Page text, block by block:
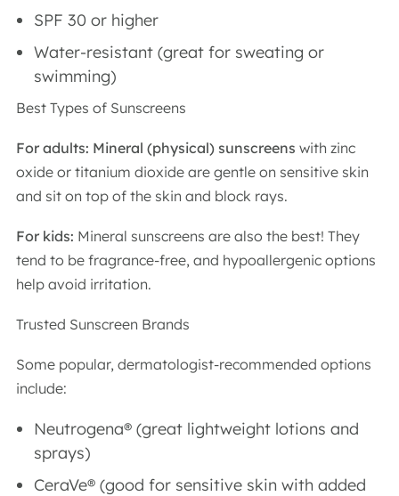
SPF 30 or higher
Water-resistant (great for sweating or
swimming)
Best Types of Sunscreens
For adults: Mineral (physical) sunscreens with zinc
oxide or titanium dioxide are gentle on sensitive skin
and sit on top of the skin and block rays.
For kids: Mineral sunscreens are also the best! They
tend to be fragrance-free, and hypoallergenic options
help avoid irritation.
Trusted Sunscreen Brands
Some popular, dermatologist-recommended options
include:
Neutrogena® (great lightweight lotions and
sprays)
CeraVe® (good for sensitive skin with added